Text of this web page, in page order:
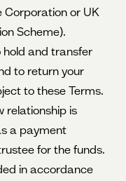
Corporation or UK
Scheme).
hold and transfer
to return your
to these Terms.
relationship is
a payment
for the funds.
in accordance